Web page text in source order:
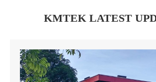
KMTEK LATEST